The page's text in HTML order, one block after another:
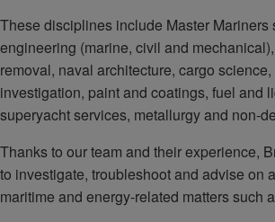
These disciplines include Master Mariners
engineering (marine, civil and
removal, naval architecture, cargo
investigation, paint and coatings, fuel and
superyacht services, metallurgy and non-
Thanks to our team and their experience,
to investigate, troubleshoot and advise on
maritime and energy-related matters such